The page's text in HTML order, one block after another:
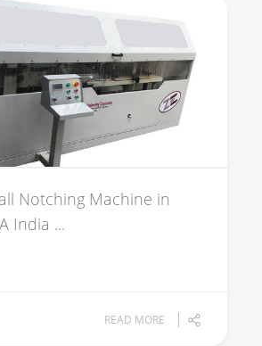
Notching Machine in
India ...
READ MORE